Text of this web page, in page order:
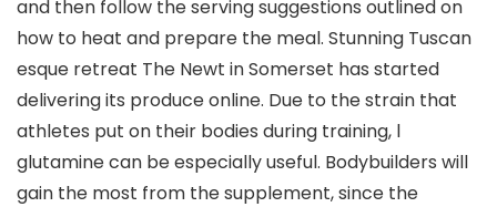
and then follow the serving suggestions outlined on
how to heat and prepare the meal. Stunning Tuscan
esque retreat The Newt in Somerset has started
delivering its produce online. Due to the strain that
athletes put on their bodies during training, l
glutamine can be especially useful. Bodybuilders will
gain the most from the supplement, since the